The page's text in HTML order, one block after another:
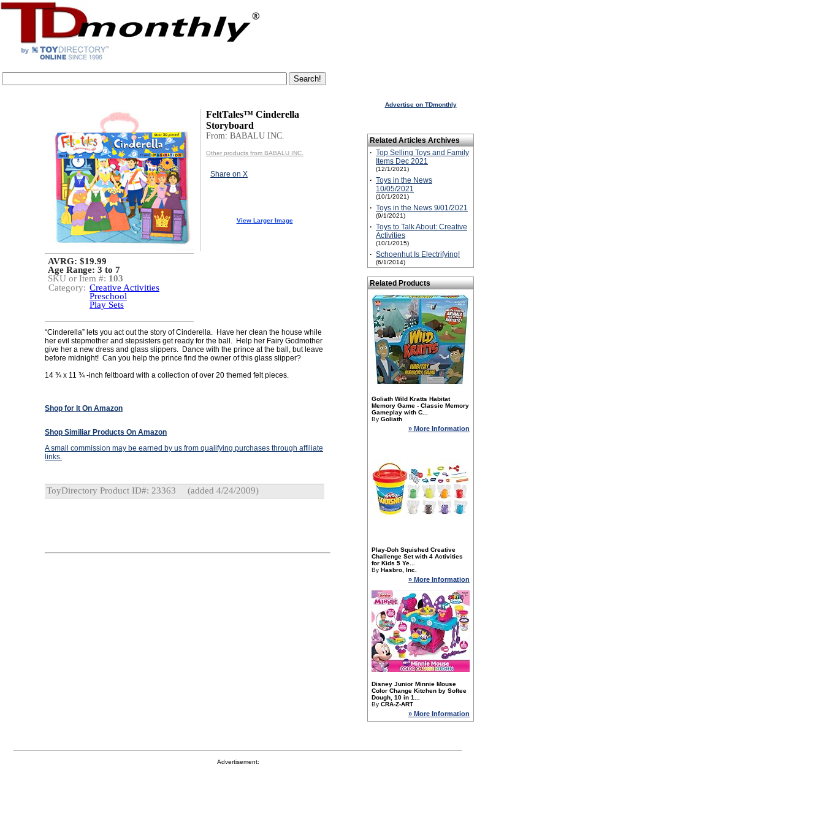
FeltTales™ Cinderella
Storyboard
From: BABALU INC.
Other products from BABALU INC.
Share on X
View Larger Image
AVRG: $19.99
Age Range: 3 to 7
SKU or Item #: 103
Category: Creative Activities
Preschool
Play Sets
“Cinderella” lets you act out the story of Cinderella. Have her clean the house while
her evil stepmother and stepsisters get ready for the ball. Help her Fairy Godmother
give her a new dress and glass slippers. Dance with the prince at the ball, but leave
before midnight! Can you help the prince find the owner of this glass slipper?
14 ¾ x 11 ¾ -inch feltboard with a collection of over 20 themed felt pieces.
Shop for It On Amazon
Shop Similiar Products On Amazon
A small commission may be earned by us from qualifying purchases through affiliate
links.
ToyDirectory Product ID#: 23363 (added 4/24/2009)
Advertise on TDmonthly
Related Articles Archives
· Top Selling Toys and Family
Items Dec 2021
(12/1/2021)
· Toys in the News
10/05/2021
(10/1/2021)
· Toys in the News 9/01/2021
(9/1/2021)
· Toys to Talk About: Creative
Activities
(10/1/2015)
· Schoenhut Is Electrifying!
(6/1/2014)
Related Products
Goliath Wild Kratts Habitat
Memory Game - Classic Memory
Gameplay with C...
By Goliath
» More Information
Play-Doh Squished Creative
Challenge Set with 4 Activities
for Kids 5 Ye...
By Hasbro, Inc.
» More Information
Disney Junior Minnie Mouse
Color Change Kitchen by Softee
Dough, 10 in 1...
By CRA-Z-ART
» More Information
Advertisement: